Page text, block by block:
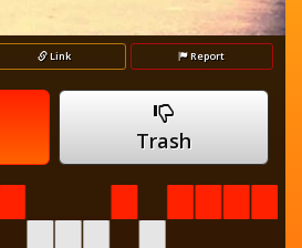
Link Report
Trash